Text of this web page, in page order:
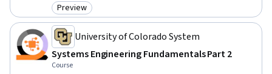
Category: Preview
Preview
University of Colorado System
Systems Engineering Fundamentals Part 2
Course